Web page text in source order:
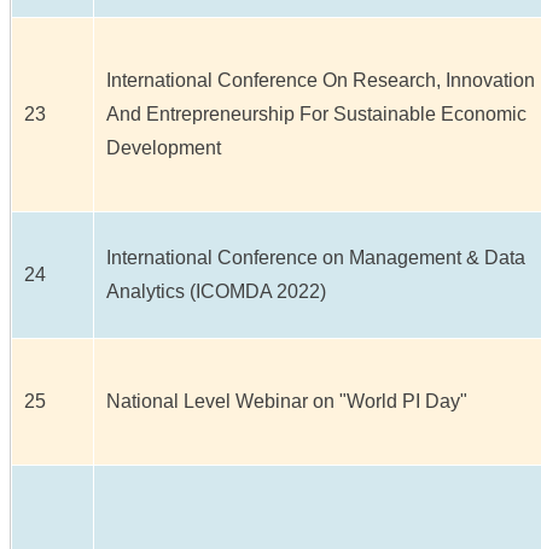
23
International Conference On Research, Innovation
And Entrepreneurship For Sustainable Economic
Development
24
International Conference on Management & Data
Analytics (ICOMDA 2022)
25 National Level Webinar on "World PI Day"